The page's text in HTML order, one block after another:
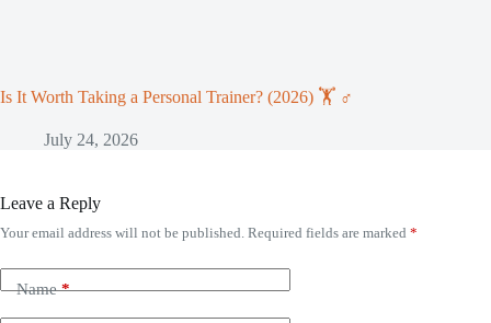
Is It Worth Taking a Personal Trainer? (2026) 🏋️ ♂️
July 24, 2026
Leave a Reply
Your email address will not be published. Required fields are marked *
Name*